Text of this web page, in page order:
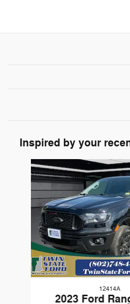
Inspired by your
Slide 1 of 9
12414A
2023 Ford